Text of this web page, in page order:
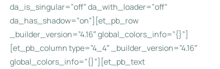
da_is_singular=”off” da_with_loader=”off”
da_has_shadow=”on”][et_pb_row
_builder_version=”4.16″ global_colors_info=”{}”]
[et_pb_column type=”4_4″ _builder_version=”4.16″
global_colors_info=”{}”][et_pb_text